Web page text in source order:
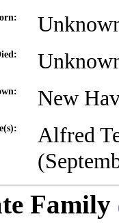
New
Alfred
Family